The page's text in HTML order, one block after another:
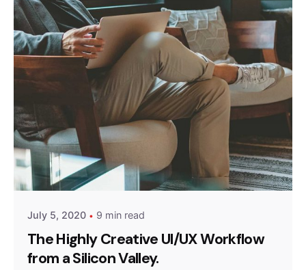
Posted by
admin
July 5, 2020 9 min read
The Highly Creative UI/UX Workflow
from a Silicon Valley.